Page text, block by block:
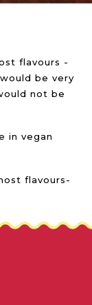
flavours -
be very
not be
in vegan
flavours-